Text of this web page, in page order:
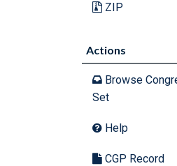
ZIP
Actions
Browse
Set
Help
CGP Record